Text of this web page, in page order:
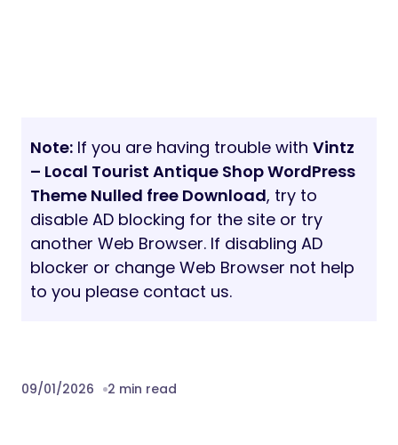
Note: If you are having trouble with Vintz
– Local Tourist Antique Shop WordPress
Theme Nulled free Download, try to
disable AD blocking for the site or try
another Web Browser. If disabling AD
blocker or change Web Browser not help
to you please contact us.
09/01/2026 2 min read